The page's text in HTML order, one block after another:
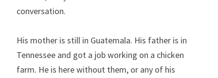
conversation.
His mother is still in Guatemala. His father is in
Tennessee and got a job working on a chicken
farm. He is here without them, or any of his